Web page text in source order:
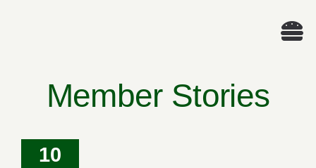
Member Stories
10